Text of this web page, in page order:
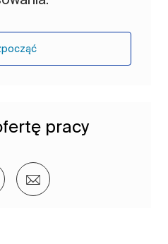
pracy
Facebook
przez twitterprzez LinkedIn
Udostępnij przez